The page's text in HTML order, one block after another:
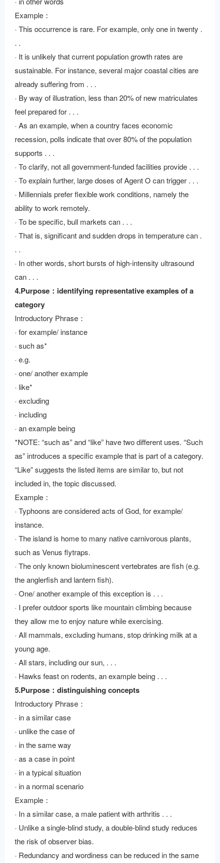
Example：
· This occurrence is rare. For example, only one in twenty .
. .
· It is unlikely that current population growth rates are
sustainable. For instance, several major coastal cities are
already suffering from . . .
· By way of illustration, less than 20% of new matriculates
feel prepared for . . .
· As an example, when a country faces economic
recession, polls indicate that over 80% of the population
supports . . .
· To clarify, not all government-funded facilities provide . . .
· To explain further, large doses of Agent O can trigger . . .
· Millennials prefer flexible work conditions, namely the
ability to work remotely.
· To be specific, bull markets can . . .
· That is, significant and sudden drops in temperature can .
. .
· In other words, short bursts of high-intensity ultrasound
can . . .
4.Purpose：identifying representative examples of a
category
Introductory Phrase：
· for example/ instance
· such as*
· e.g.
· one/ another example
· like*
· excluding
· including
· an example being
*NOTE: “such as” and “like” have two different uses. “Such
as” introduces a specific example that is part of a category.
“Like” suggests the listed items are similar to, but not
included in, the topic discussed.
Example：
· Typhoons are considered acts of God, for example/
instance.
· The island is home to many native carnivorous plants,
such as Venus flytraps.
· The only known bioluminescent vertebrates are fish (e.g.
the anglerfish and lantern fish).
· One/ another example of this exception is . . .
· I prefer outdoor sports like mountain climbing because
they allow me to enjoy nature while exercising.
· All mammals, excluding humans, stop drinking milk at a
young age.
· All stars, including our sun, . . .
· Hawks feast on rodents, an example being . . .
5.Purpose：distinguishing concepts
Introductory Phrase：
· in a similar case
· unlike the case of
· in the same way
· as a case in point
· in a typical situation
· in a normal scenario
Example：
· In a similar case, a male patient with arthritis . . .
· Unlike a single-blind study, a double-blind study reduces
the risk of observer bias.
· Redundancy and wordiness can be reduced in the same